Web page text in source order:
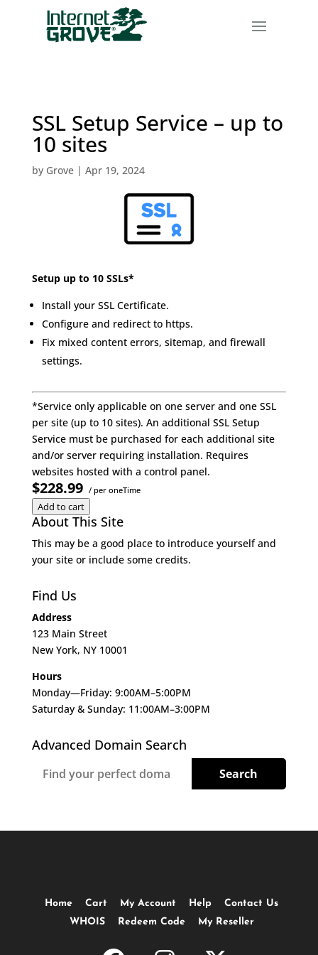
SSL Setup Service – up to
10 sites
by Grove| Apr 19, 2024
Setup up to 10 SSLs*
Install your SSL Certificate.
Configure and redirect to https.
Fix mixed content errors, sitemap, and firewall
settings.
*Service only applicable on one server and one SSL
per site (up to 10 sites). An additional SSL Setup
Service must be purchased for each additional site
and/or server requiring installation. Requires
websites hosted with a control panel.
$228.99 / per oneTime
Add to cart
About This Site
This may be a good place to introduce yourself and
your site or include some credits.
Find Us
Address
123 Main Street
New York, NY 10001
Hours
Monday—Friday: 9:00AM–5:00PM
Saturday & Sunday: 11:00AM–3:00PM
Advanced Domain Search
Home Cart My Account Help
Contact Us
WHOIS
Redeem Code My Reseller